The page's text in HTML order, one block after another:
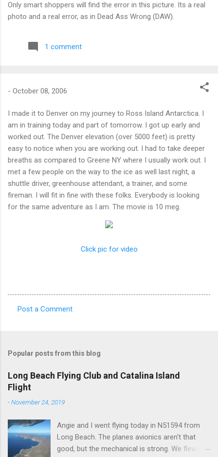
Only smart shoppers will find the error in this picture. Its a real
photo and a real error, as in Dead Ass Wrong (DAW).
1 comment
- October 08, 2006
I made it to Denver on my journey to Ross Island Antarctica. I
am in training today and part of tomorrow. I got up early and
worked out. The Denver elevation (over 5000 feet) is pretty
easy to notice when you are working out. I had to take deeper
breaths as compared to Greene NY where I usually work out. I
met a few people on the way to the ice as well last night, a
shuttle driver, greenhouse attendant, a trainer, and some
fireman. I will fit in fine with these folks. Everybody is looking
for the same adventure as I am. The movie is 10 meg.
Click pic for video
m
e
n
t
Post a Comment
Popular posts from this blog
Long Beach Flying Club and Catalina Island
Flight
-November 24, 2019
Angie and I went flying today in N51594 from
Long Beach. The planes avionics aren't that
good, but the mechanical is strong. We flew out